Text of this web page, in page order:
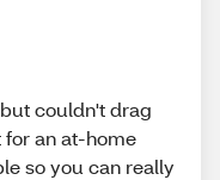
couldn't drag
for an at-home
so you can really